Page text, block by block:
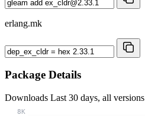
erlang.mk
Package Details
Downloads Last 30 days, all versions
8K